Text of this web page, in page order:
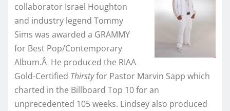
collaborator Israel Houghton
and industry legend Tommy
Sims was awarded a GRAMMY
for Best Pop/Contemporary
Album.Â He produced the RIAA
Gold-Certified Thirstyfor Pastor Marvin Sapp which
charted in the Billboard Top 10 for an
unprecedented 105 weeks. Lindsey also produced